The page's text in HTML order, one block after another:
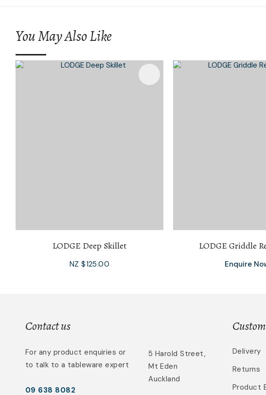
You May Also Like
LODGE Deep Skillet
NZ $125.00
LODGE Griddle
Enquire
Contact us
For any product enquiries or
to talk to a tableware expert
09 638 8082
5 Harold Street,
Mt Eden
Auckland
Delivery
Returns
Product